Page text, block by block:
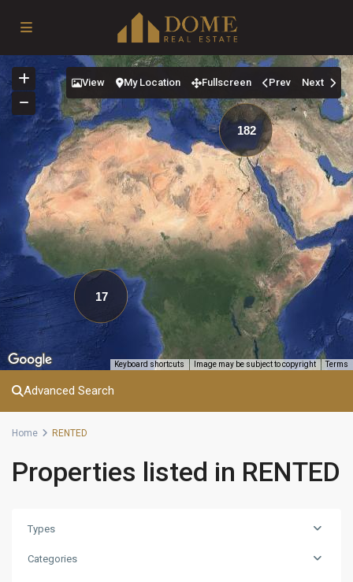
182
17
Keyboard shortcuts Image may be subject to copyright Terms
View My Location Fullscreen Prev Next
Advanced Search
Home RENTED
Properties listed in RENTED
Types
Categories